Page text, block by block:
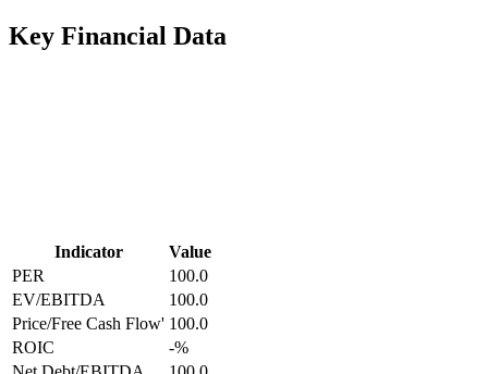
Key Financial Data
Indicator
Value
PER
100.0
EV/EBITDA
100.0
Price/Free Cash Flow' 100.0
ROIC
-%